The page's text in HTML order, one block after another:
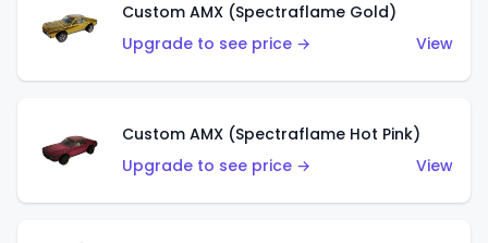
Custom AMX (Spectraflame Gold)
Upgrade to see price →
View
Custom AMX (Spectraflame Hot Pink)
Upgrade to see price →
View